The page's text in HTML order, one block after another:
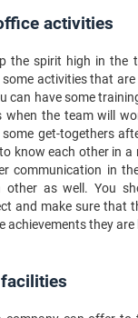
activities
the spirit high in the
activities that
can have some
when the team will
get-togethers
know each other in a
communication in
other as well. You
and make sure that
achievements they